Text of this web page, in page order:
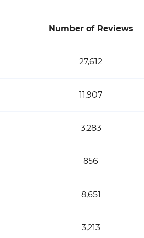
Number of Reviews
27,612
11,907
3,283
856
8,651
3,213